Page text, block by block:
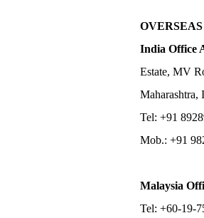
India Office
Estate, MV
Maharashtra,
Tel: +91
Mob.: +91
Malaysia
Tel: +60-19-